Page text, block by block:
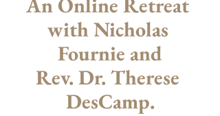
An Online Retreat
with Nicholas
Fournie and
Rev. Dr. Therese
DesCamp​​.